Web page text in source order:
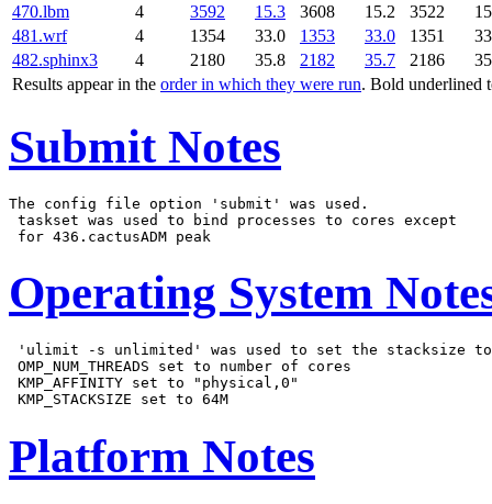
Results appear in the order in which they were run. Bold underlined
470.lbm
4 3592 15.3 3608 15.2 3522
481.wrf
4 1354 33.0 1353 33.0 1351
482.sphinx3
4 2180 35.8 2182 35.7 2186
Submit Notes
The config file option 'submit' was used.
taskset was used to bind processes to cores except
Operating System
'ulimit -s unlimited' was used to set the stacksize
OMP_NUM_THREADS set to number of cores
KMP_AFFINITY set to "physical,0"
Platform Notes